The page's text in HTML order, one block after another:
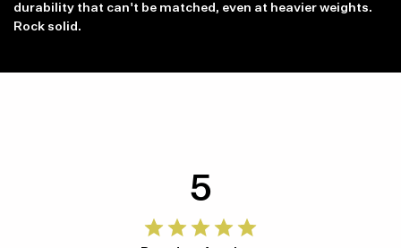
durability that can't be matched, even at heavier weights.
Rock solid.
5